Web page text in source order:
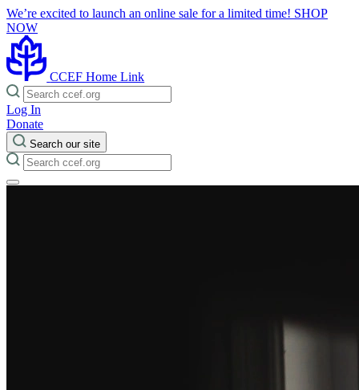
We’re excited to launch an online sale for a limited time! SHOP
NOW
CCEF Home Link
Log In
Donate
Search our site